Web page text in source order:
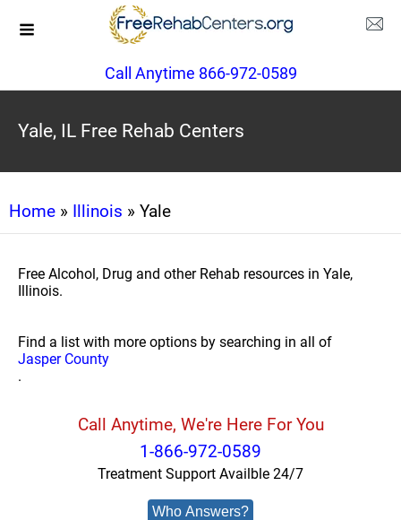
Call Anytime 866-972-0589
Yale, IL Free Rehab Centers
Home » Illinois » Yale
Free Alcohol, Drug and other Rehab resources in Yale,
Illinois.
Find a list with more options by searching in all of
Jasper County
.
Call Anytime, We're Here For You
1-866-972-0589
Treatment Support Availble 24/7
Who Answers?